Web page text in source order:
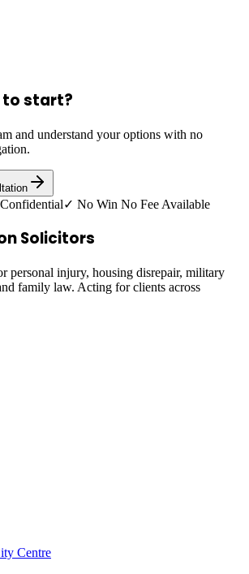
to start?
and understand your options with no
✓ No Win No Fee Available
Solicitors
personal injury, housing disrepair, military
family law. Acting for clients across
Centre